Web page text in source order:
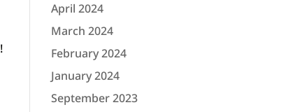
!
April 2024
March 2024
February 2024
January 2024
September 2023